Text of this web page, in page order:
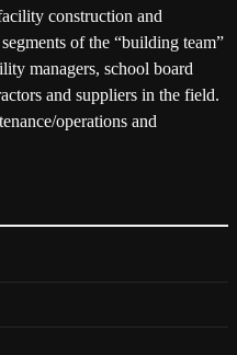
construction and
of the “building team”
managers, school board
and suppliers in the field.
operations and